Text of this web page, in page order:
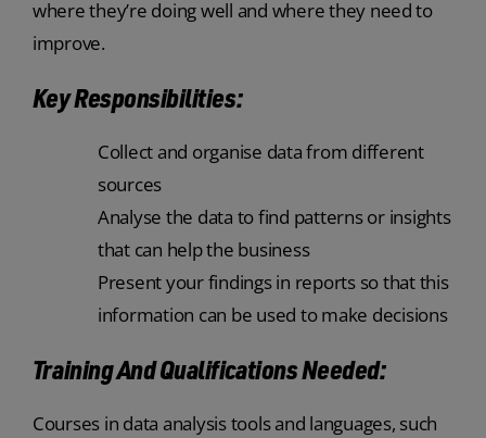
where they’re doing well and where they need to
improve.
Key Responsibilities:
Collect and organise data from different
sources
Analyse the data to find patterns or insights
that can help the business
Present your findings in reports so that this
information can be used to make decisions
Training And Qualifications Needed:
Courses in data analysis tools and languages, such